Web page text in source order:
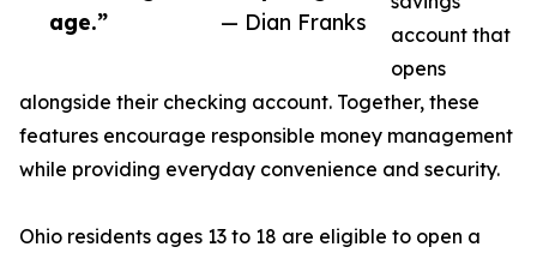
age.”
— Dian Franks
account that
opens
alongside their checking account. Together, these
features encourage responsible money management
while providing everyday convenience and security.
Ohio residents ages 13 to 18 are eligible to open a